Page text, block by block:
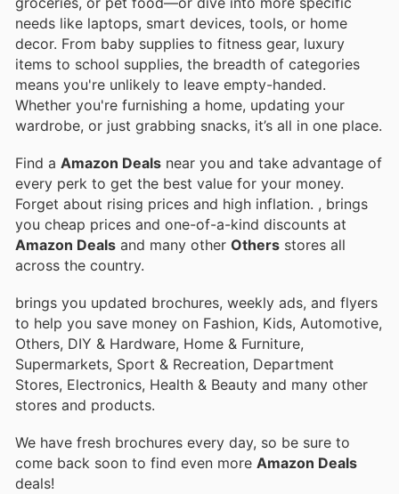
needs like laptops, smart devices, tools, or home
decor. From baby supplies to fitness gear, luxury
items to school supplies, the breadth of categories
means you're unlikely to leave empty-handed.
Whether you're furnishing a home, updating your
wardrobe, or just grabbing snacks, it’s all in one place.
Find a Amazon Deals near you and take advantage of
every perk to get the best value for your money.
Forget about rising prices and high inflation. , brings
you cheap prices and one-of-a-kind discounts at
Amazon Deals and many other Others stores all
across the country.
brings you updated brochures, weekly ads, and flyers
to help you save money on Fashion, Kids, Automotive,
Others, DIY & Hardware, Home & Furniture,
Supermarkets, Sport & Recreation, Department
Stores, Electronics, Health & Beauty and many other
stores and products.
We have fresh brochures every day, so be sure to
come back soon to find even more Amazon Deals
deals!